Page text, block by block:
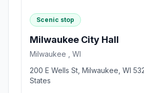
Scenic stop
Milwaukee City Hall
Milwaukee , WI
200 E Wells St, Milwaukee, WI
States